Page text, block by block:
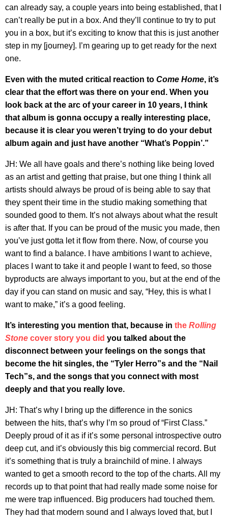
can already say, a couple years into being established, that I
can’t really be put in a box. And they’ll continue to try to put
you in a box, but it’s exciting to know that this is just another
step in my [journey]. I’m gearing up to get ready for the next
one.
Even with the muted critical reaction to Come Home, it’s
clear that the effort was there on your end. When you
look back at the arc of your career in 10 years, I think
that album is gonna occupy a really interesting place,
because it is clear you weren’t trying to do your debut
album again and just have another “What’s Poppin’.”
JH: We all have goals and there’s nothing like being loved
as an artist and getting that praise, but one thing I think all
artists should always be proud of is being able to say that
they spent their time in the studio making something that
sounded good to them. It’s not always about what the result
is after that. If you can be proud of the music you made, then
you’ve just gotta let it flow from there. Now, of course you
want to find a balance. I have ambitions I want to achieve,
places I want to take it and people I want to feed, so those
byproducts are always important to you, but at the end of the
day if you can stand on music and say, “Hey, this is what I
want to make,” it’s a good feeling.
It’s interesting you mention that, because in the Rolling
Stone cover story you did you talked about the
disconnect between your feelings on the songs that
become the hit singles, the “Tyler Herro”s and the “Nail
Tech”s, and the songs that you connect with most
deeply and that you really love.
JH: That’s why I bring up the difference in the sonics
between the hits, that’s why I’m so proud of “First Class.”
Deeply proud of it as if it’s some personal introspective outro
deep cut, and it’s obviously this big commercial record. But
it’s something that is truly a brainchild of mine. I always
wanted to get a smooth record to the top of the charts. All my
records up to that point that had really made some noise for
me were trap influenced. Big producers had touched them.
They had that modern sound and I always loved that, but I